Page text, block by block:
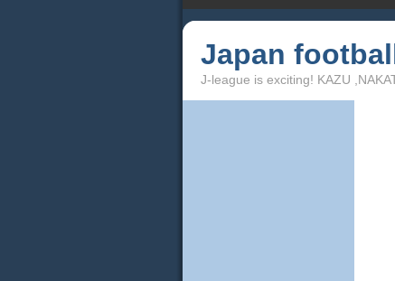
Japan
J-league is exciting! KAZU